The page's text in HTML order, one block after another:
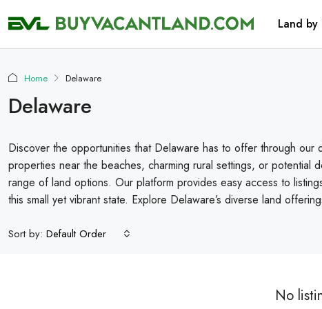
Land by
Home Delaware
Delaware
Discover the opportunities that Delaware has to offer through our
properties near the beaches, charming rural settings, or potential
range of land options. Our platform provides easy access to
this small yet vibrant state. Explore Delaware’s diverse land
Sort by: Default Order
No